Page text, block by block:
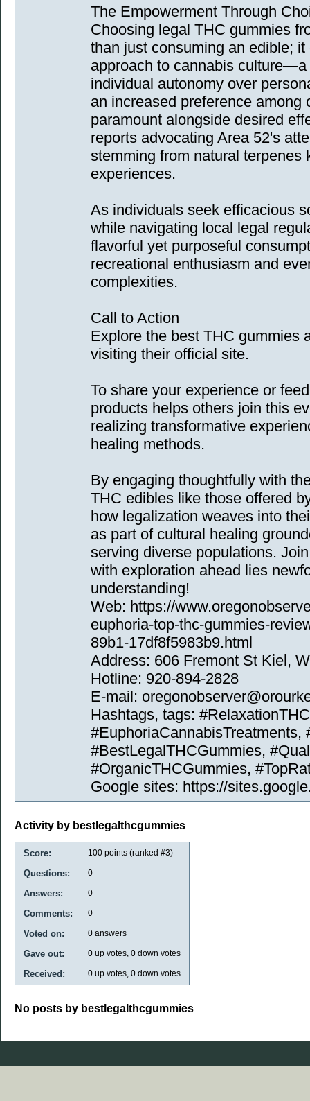
The Empowerment Through
Choosing legal THC gummies
than just consuming an edible;
approach to cannabis
individual autonomy over
an increased preference
paramount alongside desired
reports advocating Area 52's
stemming from natural terpenes
experiences.
As individuals seek efficacious
while navigating local legal
flavorful yet purposeful
recreational enthusiasm and
complexities.
Call to Action
Explore the best THC gummies
visiting their official site.
To share your experience or
products helps others join this
realizing transformative
healing methods.
By engaging thoughtfully with
THC edibles like those offered
how legalization weaves into
as part of cultural healing
serving diverse populations.
with exploration ahead lies
understanding!
Web: https://
euphoria-top-thc-gummies-
89b1-17df8f5983b9.html
Address: 606 Fremont St Kiel,
Hotline: 920-894-2828
E-mail:
Hashtags, tags:
#EuphoriaCannabisTreatments,
#BestLegalTHCGummies,
#OrganicTHCGummies,
Google sites: https://
Activity by bestlegalthcgummies
Score: 100 points (ranked #3)
Questions: 0
Answers: 0
Comments: 0
Voted on: 0 answers
Gave out: 0 up votes, 0 down votes
Received: 0 up votes, 0 down votes
No posts by bestlegalthcgummies